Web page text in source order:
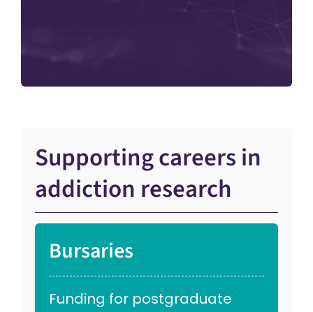
Supporting careers in
addiction research
Bursaries
Funding for postgraduate